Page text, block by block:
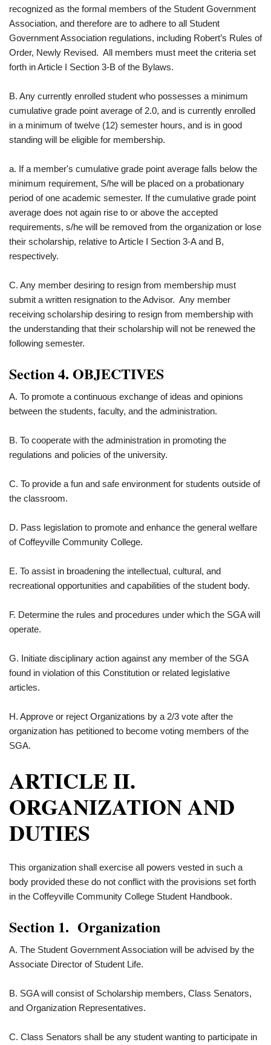
recognized as the formal members of the Student Government
Association, and therefore are to adhere to all Student
Government Association regulations, including Robert’s Rules of
Order, Newly Revised. All members must meet the criteria set
forth in Article I Section 3-B of the Bylaws.
B. Any currently enrolled student who possesses a minimum
cumulative grade point average of 2.0, and is currently enrolled
in a minimum of twelve (12) semester hours, and is in good
standing will be eligible for membership.
a. If a member's cumulative grade point average falls below the
minimum requirement, S/he will be placed on a probationary
period of one academic semester. If the cumulative grade point
average does not again rise to or above the accepted
requirements, s/he will be removed from the organization or lose
their scholarship, relative to Article I Section 3-A and B,
respectively.
C. Any member desiring to resign from membership must
submit a written resignation to the Advisor. Any member
receiving scholarship desiring to resign from membership with
the understanding that their scholarship will not be renewed the
following semester.
Section 4. OBJECTIVES
A. To promote a continuous exchange of ideas and opinions
between the students, faculty, and the administration.
B. To cooperate with the administration in promoting the
regulations and policies of the university.
C. To provide a fun and safe environment for students outside of
the classroom.
D. Pass legislation to promote and enhance the general welfare
of Coffeyville Community College.
E. To assist in broadening the intellectual, cultural, and
recreational opportunities and capabilities of the student body.
F. Determine the rules and procedures under which the SGA will
operate.
G. Initiate disciplinary action against any member of the SGA
found in violation of this Constitution or related legislative
articles.
H. Approve or reject Organizations by a 2/3 vote after the
organization has petitioned to become voting members of the
SGA.
ARTICLE II.
ORGANIZATION AND
DUTIES
This organization shall exercise all powers vested in such a
body provided these do not conflict with the provisions set forth
in the Coffeyville Community College Student Handbook.
Section 1. Organization
A. The Student Government Association will be advised by the
Associate Director of Student Life.
B. SGA will consist of Scholarship members, Class Senators,
and Organization Representatives.
C. Class Senators shall be any student wanting to participate in